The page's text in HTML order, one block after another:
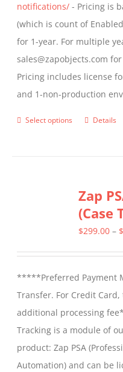
notifications/ - Pricing is
(which is count of
for 1-year. For multiple
sales@zapobjects.com
Pricing includes license
and 1-non-production
Select options
This
variants.
The
options
chosen
on
the
product
page
Details
Zap
(Case
$299.00 – $
*****Preferred Payment
Transfer. For Credit
additional processing
Tracking is a module of
product: Zap PSA
Automation) and can be